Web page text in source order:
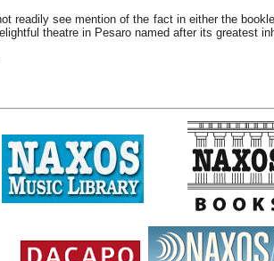
readily see mention of the fact in either the
theatre in Pesaro named after its greatest